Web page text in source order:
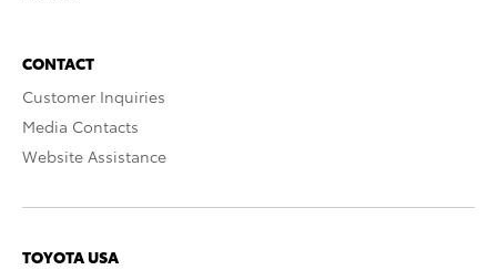
CONTACT
Customer Inquiries
Media Contacts
Website Assistance
TOYOTA USA